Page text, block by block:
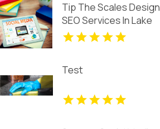
Tip The Scales Design
SEO Services In Lake
County IL
Test